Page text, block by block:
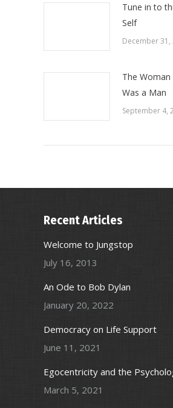
Tune in to
Self
December 31,
The
Was a Man
September 4,
Recent Articles
Welcome to Jungstop
July 16, 2013
An Ode to Bob Dylan
January 20, 2022
Democracy on Life Support
June 11, 2021
Egocentricity and the
March 5, 2021